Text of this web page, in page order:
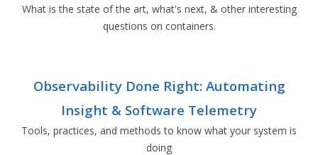
What is the state of the art, what's next, & other interesting
questions on containers.
Observability Done Right: Automating
Insight & Software Telemetry
Tools, practices, and methods to know what your system is
doing